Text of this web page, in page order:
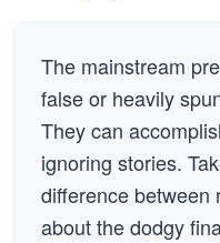
The mainstream
false or heavily
They can
ignoring stories.
difference between
about the dodgy